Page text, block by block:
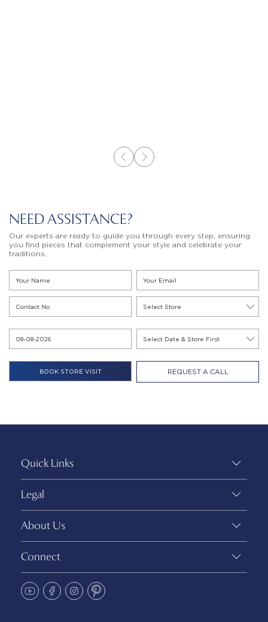
NEED ASSISTANCE?
Our experts are ready to guide you through every step, ensuring
you find pieces that complement your style and celebrate your
traditions.
REQUEST A CALL
Quick Links
Legal
About Us
Connect